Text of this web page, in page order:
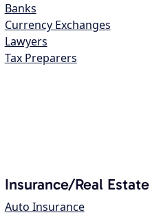
Banks
Currency Exchanges
Lawyers
Tax Preparers
Insurance/Real Estate
Auto Insurance